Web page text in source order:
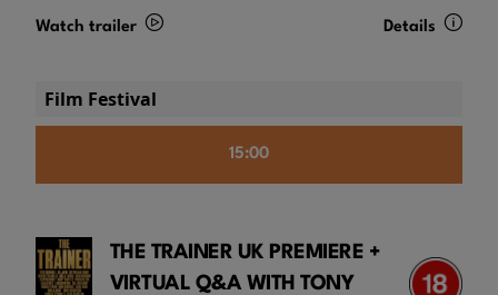
Watch trailer Details
Film Festival
15:00
THE TRAINER UK PREMIERE +
VIRTUAL Q&A WITH TONY